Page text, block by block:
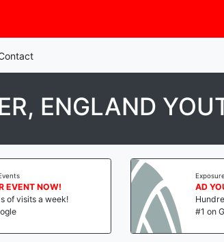
ENGLAND
EVENT NOW!
of visits a week!
AD
#1 on